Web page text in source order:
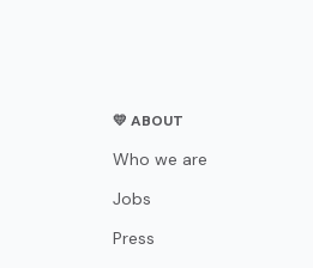
💛 ABOUT
Who we are
Jobs
Press